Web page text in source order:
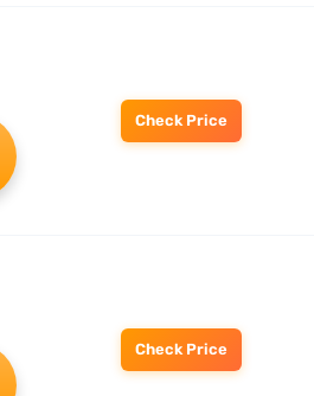
Check Price
Check Price